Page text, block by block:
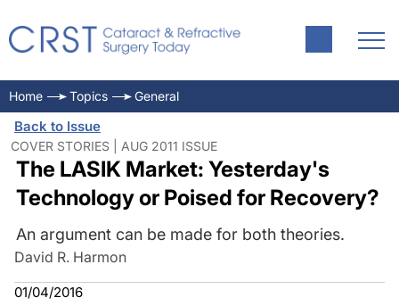
Home Topics General
Back to Issue
COVER STORIES | AUG 2011 ISSUE
The LASIK Market: Yesterday's
Technology or Poised for Recovery?
An argument can be made for both theories.
David R. Harmon
01/04/2016